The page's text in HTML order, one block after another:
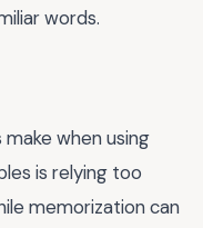
words.
when using
is relying too
memorization can